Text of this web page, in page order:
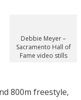
Debbie Meyer –
Sacramento Hall of
Fame video stills
800m freestyle,